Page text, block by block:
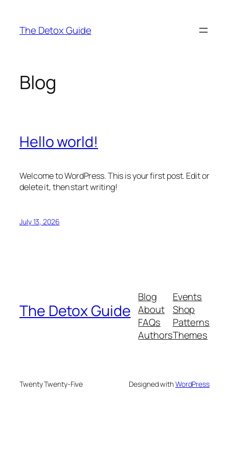
content
The Detox Guide
Blog
Hello world!
Welcome to WordPress. This is your first post. Edit or
delete it, then start writing!
July 13, 2026
The Detox Guide
Blog
About
FAQs
Authors
Events
Shop
Patterns
Themes
Twenty Twenty-Five Designed withWordPress